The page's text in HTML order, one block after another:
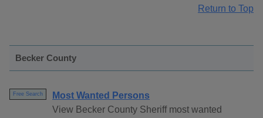
Return to Top
Becker County
Free Search
Most Wanted Persons
View Becker County Sheriff most wanted